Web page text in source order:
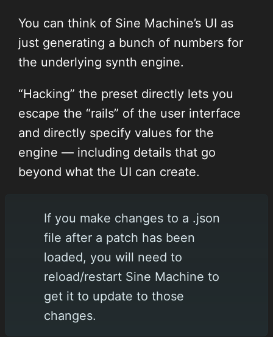
You can think of Sine Machine’s UI as
just generating a bunch of numbers for
the underlying synth engine.
“Hacking” the preset directly lets you
escape the “rails” of the user interface
and directly specify values for the
engine — including details that go
beyond what the UI can create.
If you make changes to a .json
file after a patch has been
loaded, you will need to
reload/restart Sine Machine to
get it to update to those
changes.